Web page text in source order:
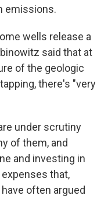
emissions.
wells release a
said that at
of the geologic
there's "very
under scrutiny
of them, and
and investing in
that,
often argued